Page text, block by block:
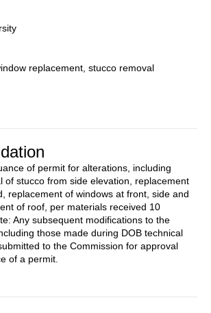
replacement, stucco removal
of permit for alterations, including
of stucco from side elevation, replacement
replacement of windows at front, side and
of roof, per materials received 10
Any subsequent modifications to the
those made during DOB technical
to the Commission for approval
of a permit.